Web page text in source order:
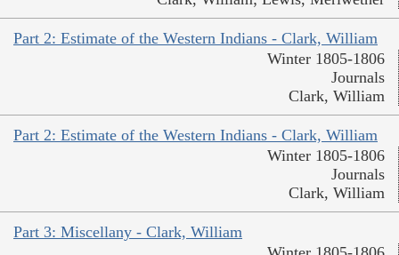
Part 2: Estimate of the Western Indians - Clark, William
Winter 1805-1806
Journals
Clark, William
Part 2: Estimate of the Western Indians - Clark, William
Winter 1805-1806
Journals
Clark, William
Part 3: Miscellany - Clark, William